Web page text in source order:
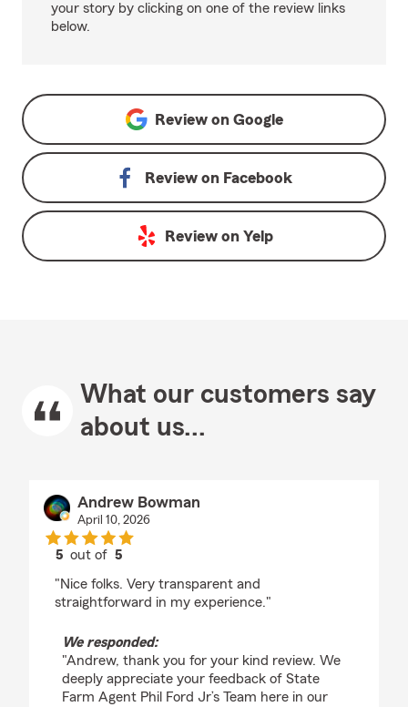
your story by clicking on one of the review links
below.
Review on Google
Review on Facebook
Review on Yelp
What our customers say
about us...
Andrew Bowman
April 10, 2026
5 out of5
"Nice folks. Very transparent and
straightforward in my experience."
We responded:
"Andrew, thank you for your kind review. We
deeply appreciate your feedback of State
Farm Agent Phil Ford Jr’s Team here in our